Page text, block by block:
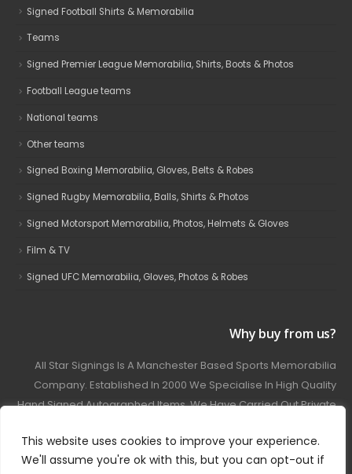
This website uses cookies to improve your experience.
We'll assume you're ok with this, but you can opt-out if
Signed Football Shirts & Memorabilia
Teams
Signed Premier League Memorabilia, Shirts, Boots & Photos
Football League teams
National teams
Other teams
Signed Boxing Memorabilia, Gloves, Belts & Robes
Signed Rugby Memorabilia, Balls, Shirts & Photos
Signed Motorsport Memorabilia, Photos, Helmets & Gloves
Film & TV
Signed UFC Memorabilia, Gloves, Photos & Robes
Why buy from us?
All Star Signings Is A Manchester Based Sports Memorabilia
Company. Established In 2000 We Specialise In High Quality
Hand Signed Autographed Items. We Have Carried Out Private
Covering Football, Boxing, Rugby, Motorsport And Film.